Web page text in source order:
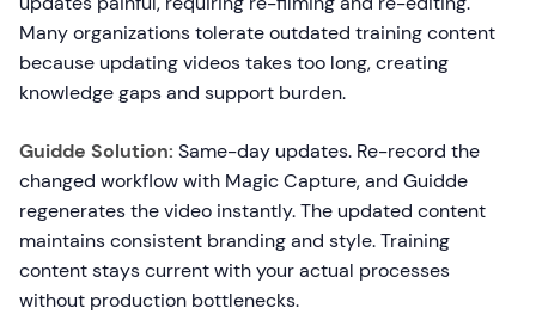
Many organizations tolerate outdated training content
because updating videos takes too long, creating
knowledge gaps and support burden.
Guidde Solution: Same-day updates. Re-record the
changed workflow with Magic Capture, and Guidde
regenerates the video instantly. The updated content
maintains consistent branding and style. Training
content stays current with your actual processes
without production bottlenecks.